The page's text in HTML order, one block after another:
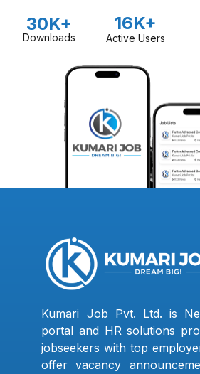
30K+
Downloads
16K+
Active Users
Kumari Job Pvt. Ltd. is
portal and HR solutions
jobseekers with top
offer vacancy